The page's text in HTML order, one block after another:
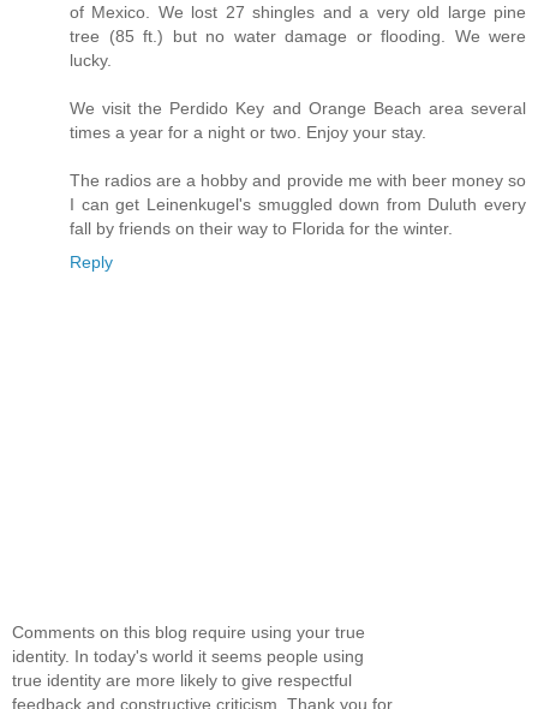
of Mexico. We lost 27 shingles and a very old large pine
tree (85 ft.) but no water damage or flooding. We were
lucky.
We visit the Perdido Key and Orange Beach area several
times a year for a night or two. Enjoy your stay.
The radios are a hobby and provide me with beer money so
I can get Leinenkugel's smuggled down from Duluth every
fall by friends on their way to Florida for the winter.
Reply
Comments on this blog require using your true
identity. In today's world it seems people using
true identity are more likely to give respectful
feedback and constructive criticism. Thank you for